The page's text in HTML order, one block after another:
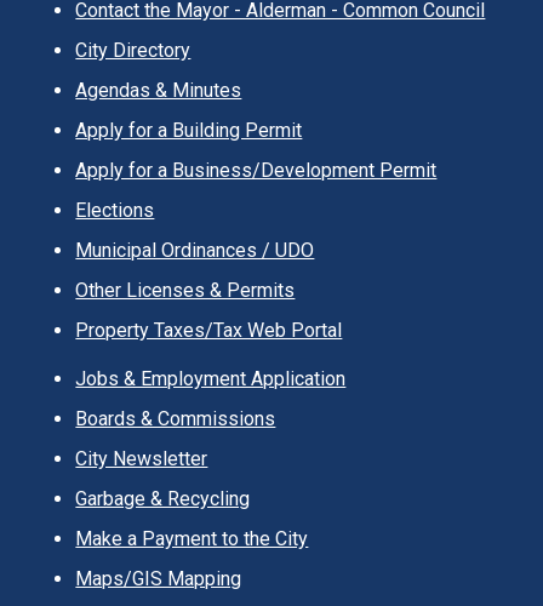
Contact the Mayor - Alderman - Common Council
City Directory
Agendas & Minutes
Apply for a Building Permit
Apply for a Business/Development Permit
Elections
Municipal Ordinances / UDO
Other Licenses & Permits
Property Taxes/Tax Web Portal
Jobs & Employment Application
Boards & Commissions
City Newsletter
Garbage & Recycling
Make a Payment to the City
Maps/GIS Mapping